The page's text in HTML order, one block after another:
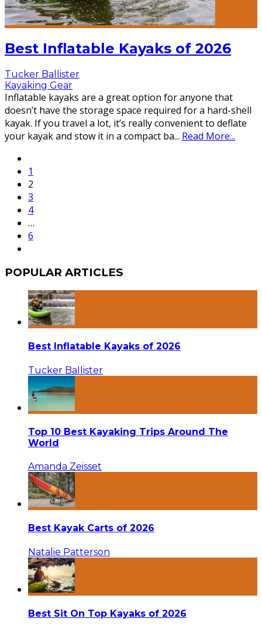
Best Inflatable Kayaks of 2026
Tucker Ballister
Kayaking Gear
Inflatable kayaks are a great option for anyone that
doesn’t have the storage space required for a hard-shell
kayak. If you travel a lot, it’s really convenient to deflate
your kayak and stow it in a compact ba... Read More...
1
2
3
4
…
6
POPULAR ARTICLES
Best Inflatable Kayaks of 2026
Tucker Ballister
Top 10 Best Kayaking Trips Around The
World
Amanda Zeisset
Best Kayak Carts of 2026
Natalie Patterson
Best Sit On Top Kayaks of 2026